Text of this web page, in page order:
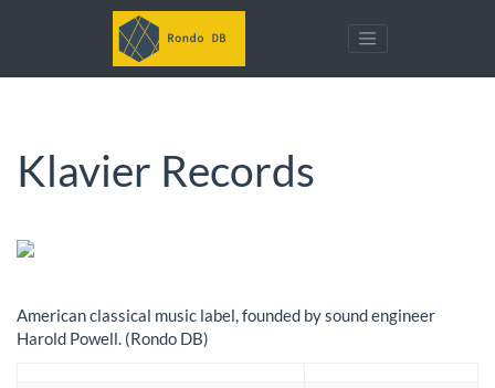
Klavier Records
American classical music label, founded by sound engineer
Harold Powell. (Rondo DB)